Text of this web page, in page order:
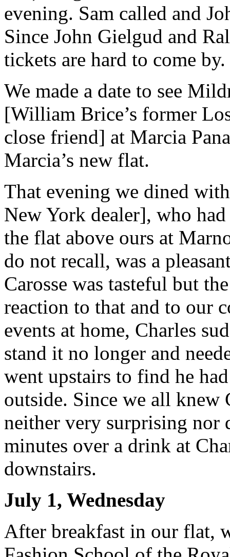
evening. Sam called and
Since John Gielgud and
tickets are hard to come by.
We made a date to see
[William Brice’s former
close friend] at Marcia
Marcia’s new flat.
That evening we dined
New York dealer], who
the flat above ours at
do not recall, was a
Carosse was tasteful but
reaction to that and to our
events at home, Charles
stand it no longer and
went upstairs to find he
outside. Since we all knew
neither very surprising nor
minutes over a drink at
downstairs.
July 1, Wednesday
After breakfast in our flat,